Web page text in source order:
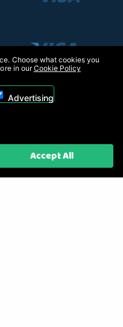
T/A RC Model Shop. Powered by
Choose what cookies you
in ourCookie Policy
Advertising
Accept All